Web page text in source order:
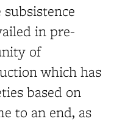
in pre-
of
which has
based on
to an end, as